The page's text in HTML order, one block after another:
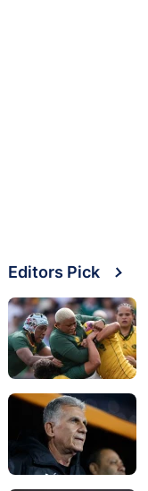
Editors Pick